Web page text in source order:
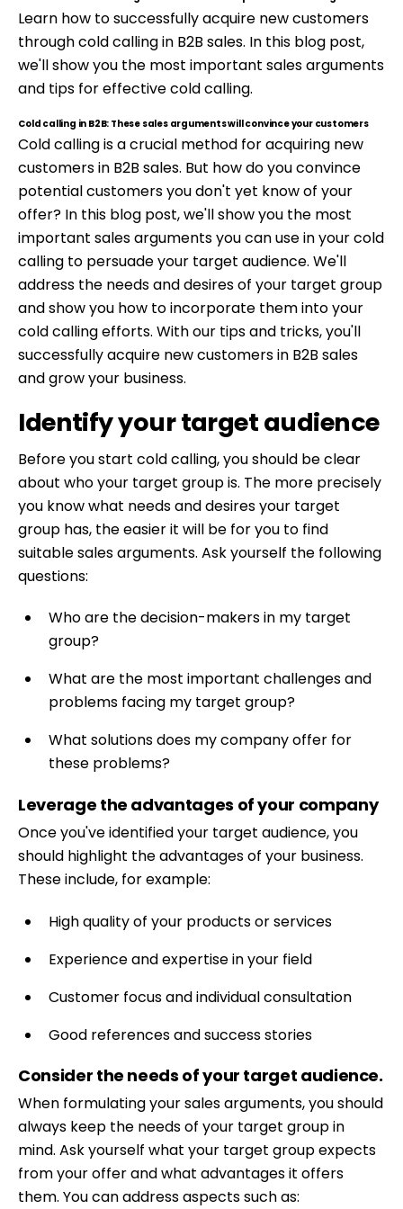
Skip
to
content
Learn how to successfully acquire new customers
through cold calling in B2B sales. In this blog post,
we'll show you the most important sales arguments
and tips for effective cold calling.
Cold calling in B2B: These sales arguments will convince your customers
Cold calling is a crucial method for acquiring new
customers in B2B sales. But how do you convince
potential customers you don't yet know of your
offer? In this blog post, we'll show you the most
important sales arguments you can use in your cold
calling to persuade your target audience. We'll
address the needs and desires of your target group
and show you how to incorporate them into your
cold calling efforts. With our tips and tricks, you'll
successfully acquire new customers in B2B sales
and grow your business.
Identify your target audience
Before you start cold calling, you should be clear
about who your target group is. The more precisely
you know what needs and desires your target
group has, the easier it will be for you to find
suitable sales arguments. Ask yourself the following
questions:
Who are the decision-makers in my target
group?
What are the most important challenges and
problems facing my target group?
What solutions does my company offer for
these problems?
Leverage the advantages of your company
Once you've identified your target audience, you
should highlight the advantages of your business.
These include, for example:
High quality of your products or services
Experience and expertise in your field
Customer focus and individual consultation
Good references and success stories
Consider the needs of your target audience.
When formulating your sales arguments, you should
always keep the needs of your target group in
mind. Ask yourself what your target group expects
from your offer and what advantages it offers
them. You can address aspects such as: